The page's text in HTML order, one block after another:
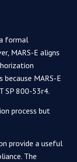
formal
MARS-E aligns
because MARS-E
SP 800-53r4.
process but
provide a useful
The